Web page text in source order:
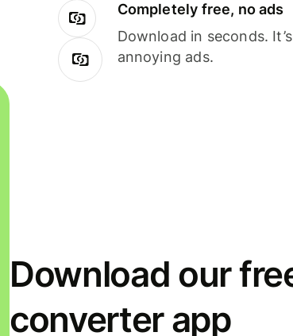
Completely free, no ads
Download in seconds.
annoying ads.
Download our
converter app